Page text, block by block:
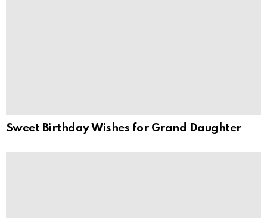
Sweet Birthday Wishes for Grand Daughter